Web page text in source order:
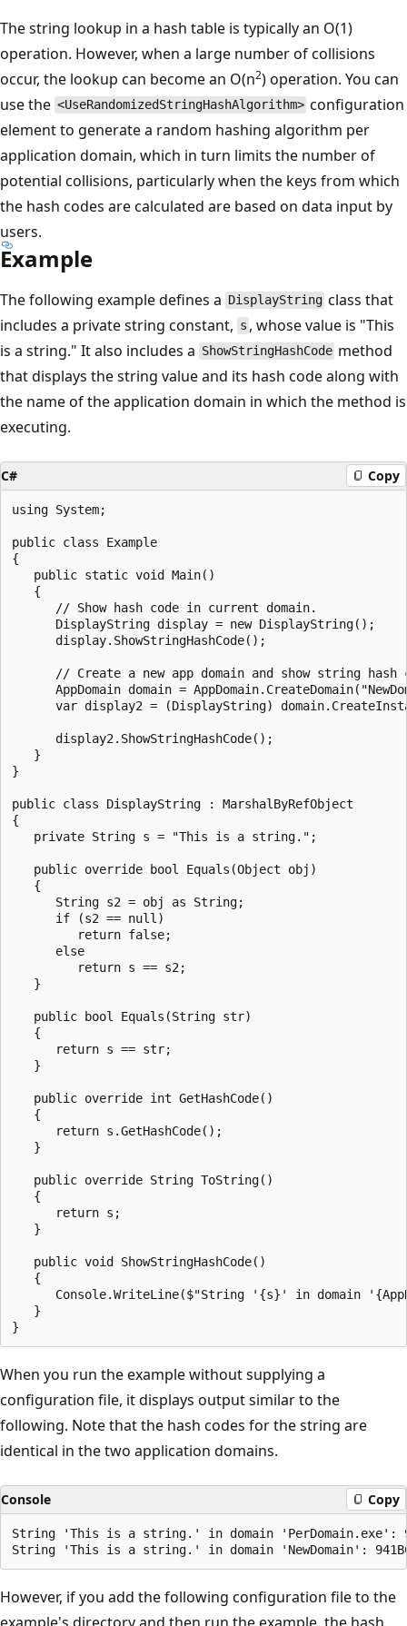
The string lookup in a hash table is typically an O(1)
operation. However, when a large number of collisions
occur, the lookup can become an O(n2) operation. You can
use the <UseRandomizedStringHashAlgorithm> configuration
element to generate a random hashing algorithm per
application domain, which in turn limits the number of
potential collisions, particularly when the keys from which
the hash codes are calculated are based on data input by
users.
Example
The following example defines a DisplayString class that
includes a private string constant, s , whose value is "This
is a string." It also includes a ShowStringHashCode method
that displays the string value and its hash code along with
the name of the application domain in which the method is
executing.
C# Copy
using System;
public class Example
{
   public static void Main()
   {
      // Show hash code in current domain.
      DisplayString display = new DisplayString();
      display.ShowStringHashCode();
// Create a new app domain and show string hash
AppDomain domain =
var display2 = (DisplayString)
      display2.ShowStringHashCode();
   }
}
public class DisplayString : MarshalByRefObject
{
   private String s = "This is a string.";
   public override bool Equals(Object obj)
   {
      String s2 = obj as String;
      if (s2 == null)
         return false;
      else
         return s == s2;
   }
   public bool Equals(String str)
   {
      return s == str;
   }
   public override int GetHashCode()
   {
      return s.GetHashCode();
   }
   public override String ToString()
   {
      return s;
   }
   public void ShowStringHashCode()
   {
Console.WriteLine($"String '{s}' in domain
   }
When you run the example without supplying a
configuration file, it displays output similar to the
following. Note that the hash codes for the string are
identical in the two application domains.
Console Copy
String 'This is a string.' in domain 'PerDomain.exe':
However, if you add the following configuration file to the
example's directory and then run the example, the hash